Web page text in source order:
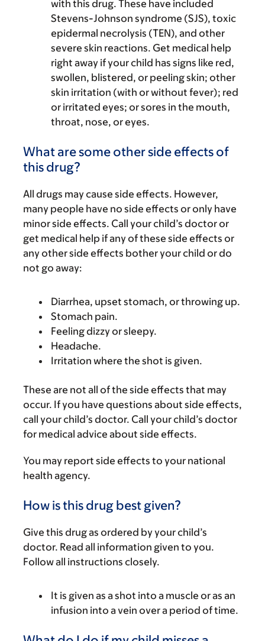
with this drug. These have included
Stevens-Johnson syndrome (SJS), toxic
epidermal necrolysis (TEN), and other
severe skin reactions. Get medical help
right away if your child has signs like red,
swollen, blistered, or peeling skin; other
skin irritation (with or without fever); red
or irritated eyes; or sores in the mouth,
throat, nose, or eyes.
What are some other side effects of
this drug?
All drugs may cause side effects. However,
many people have no side effects or only have
minor side effects. Call your child’s doctor or
get medical help if any of these side effects or
any other side effects bother your child or do
not go away:
Diarrhea, upset stomach, or throwing up.
Stomach pain.
Feeling dizzy or sleepy.
Headache.
Irritation where the shot is given.
These are not all of the side effects that may
occur. If you have questions about side effects,
call your child’s doctor. Call your child’s doctor
for medical advice about side effects.
You may report side effects to your national
health agency.
How is this drug best given?
Give this drug as ordered by your child’s
doctor. Read all information given to you.
Follow all instructions closely.
It is given as a shot into a muscle or as an
infusion into a vein over a period of time.